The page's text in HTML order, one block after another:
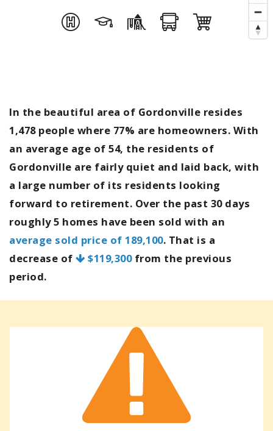
In the beautiful area of Gordonville resides
1,478 people where 77% are homeowners. With
an average age of 54, the residents of
Gordonville are fairly quiet and laid back, with
a large number of its residents looking
forward to retirement. Over the past 30 days
roughly 5 homes have been sold with an
average sold price of 189,100. That is a
decrease of
$119,300from the previous
period.